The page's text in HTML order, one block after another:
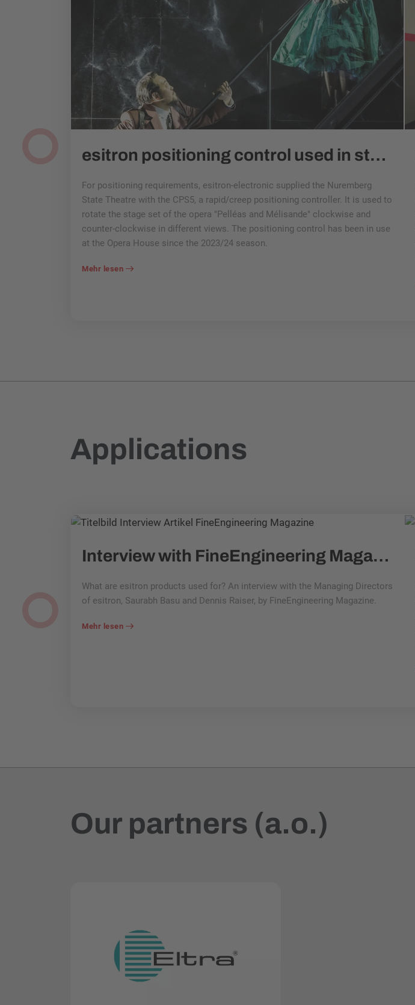
esitron positioning control used in stage tech at the Nuremberg State Theater
For positioning requirements, esitron-electronic supplied the Nuremberg
State Theatre with the CPS5, a rapid/creep positioning controller. It is used to
rotate the stage set of the opera "Pelléas and Mélisande" clockwise and
counter-clockwise in different views. The positioning control has been in use
at the Opera House since the 2023/24 season.
Mehr lesen
Applications
Interview with FineEngineering Magazine: What are esitron products used for?
What are esitron products used for? An interview with the Managing Directors
of esitron, Saurabh Basu and Dennis Raiser, by FineEngineering Magazine.
Mehr lesen
Our partners (a.o.)